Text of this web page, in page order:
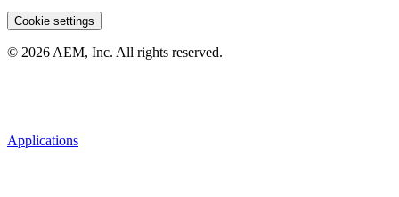
Applications
Cookie settings
© 2026 AEM, Inc. All rights reserved.